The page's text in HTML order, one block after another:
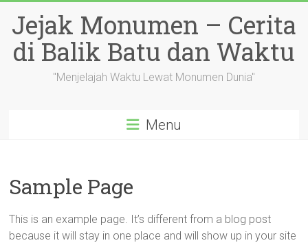
content
Jejak Monumen – Cerita
di Balik Batu dan Waktu
"Menjelajah Waktu Lewat Monumen Dunia"
Menu
Sample Page
This is an example page. It’s different from a blog post
because it will stay in one place and will show up in your site